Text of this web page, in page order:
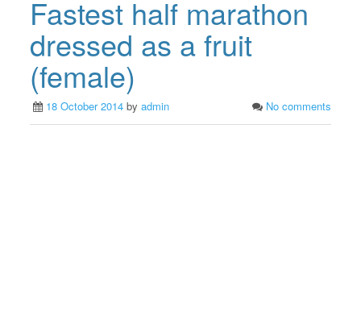
Fastest half marathon
dressed as a fruit
(female)
18 October 2014 byadmin No comments